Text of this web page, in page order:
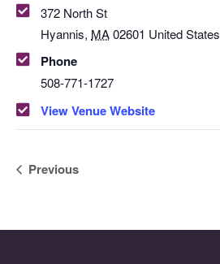
372 North St
Hyannis, MA02601 United States
Phone
508-771-1727
View Venue Website
Previous